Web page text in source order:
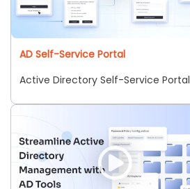
AD Self-Service Portal
Active Directory Self-Service Portal